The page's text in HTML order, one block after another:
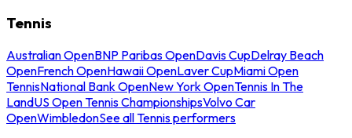
Tennis
Australian OpenBNP Paribas OpenDavis CupDelray Beach
OpenFrench OpenHawaii OpenLaver CupMiami Open
TennisNational Bank OpenNew York OpenTennis In The
LandUS Open Tennis ChampionshipsVolvo Car
OpenWimbledonSee all Tennis performers